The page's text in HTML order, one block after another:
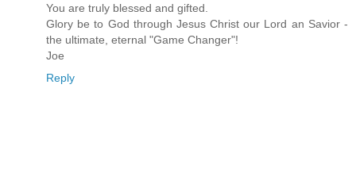
You are truly blessed and gifted.
Glory be to God through Jesus Christ our Lord an Savior -
the ultimate, eternal "Game Changer"!
Joe
Reply